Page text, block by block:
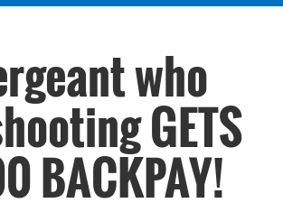
who
GETS
BACKPAY!